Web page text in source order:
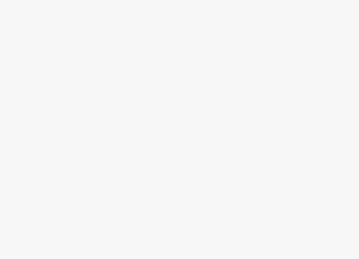
Outdoor &
Tools,